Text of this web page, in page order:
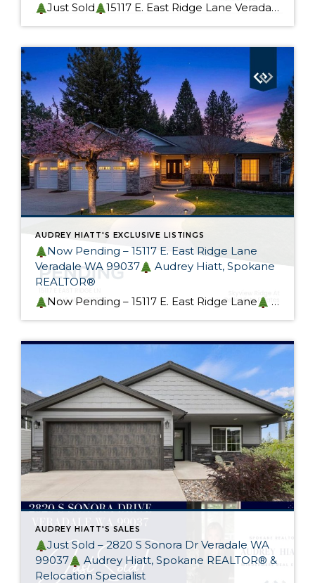
Just Sold
15117 E. East Ridge Lane Veradale WA 99037 This beautiful rancher is Skyview Ridge At Bella Vista Estates is now sold! My Seller custom built this home. It was designed for effortless living and provides flexible main-level and lower-level living options, perfect for a multi-generational home. I could not be happier for my Seller, […]
AUDREY HIATT'S EXCLUSIVE LISTINGS
Now Pending – 15117 E. East Ridge Lane
Veradale WA 99037
Audrey Hiatt, Spokane
REALTOR®
Now Pending – 15117 E. East Ridge Lane
AUDREY HIATT'S SALES
Just Sold – 2820 S Sonora Dr Veradale WA
99037
Audrey Hiatt, Spokane REALTOR® &
Relocation Specialist